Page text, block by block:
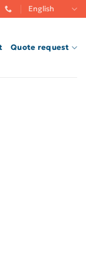
English
Quote request